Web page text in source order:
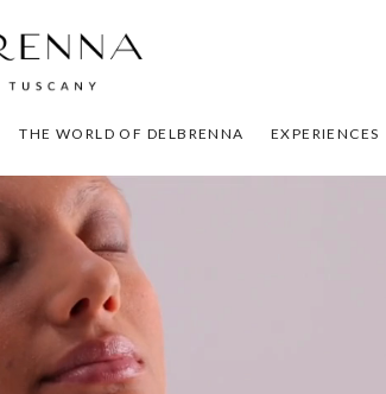
THE WORLD OF DELBRENNA EXPERIENCES